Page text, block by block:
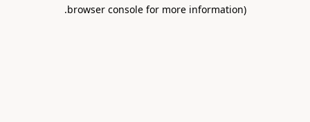
browser console for more information)
.